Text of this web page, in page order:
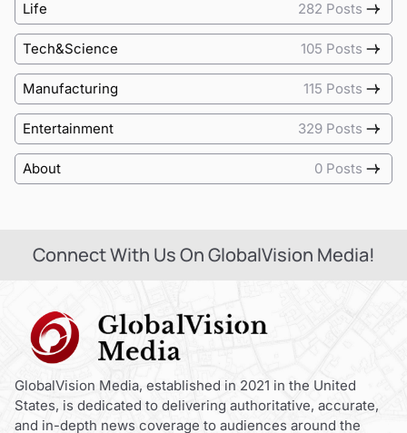
Life 282 Posts
Tech&Science 105 Posts
Manufacturing 115 Posts
Entertainment 329 Posts
About 0 Posts
Connect With Us On GlobalVision Media!
GlobalVision Media, established in 2021 in the United
States, is dedicated to delivering authoritative, accurate,
and in-depth news coverage to audiences around the